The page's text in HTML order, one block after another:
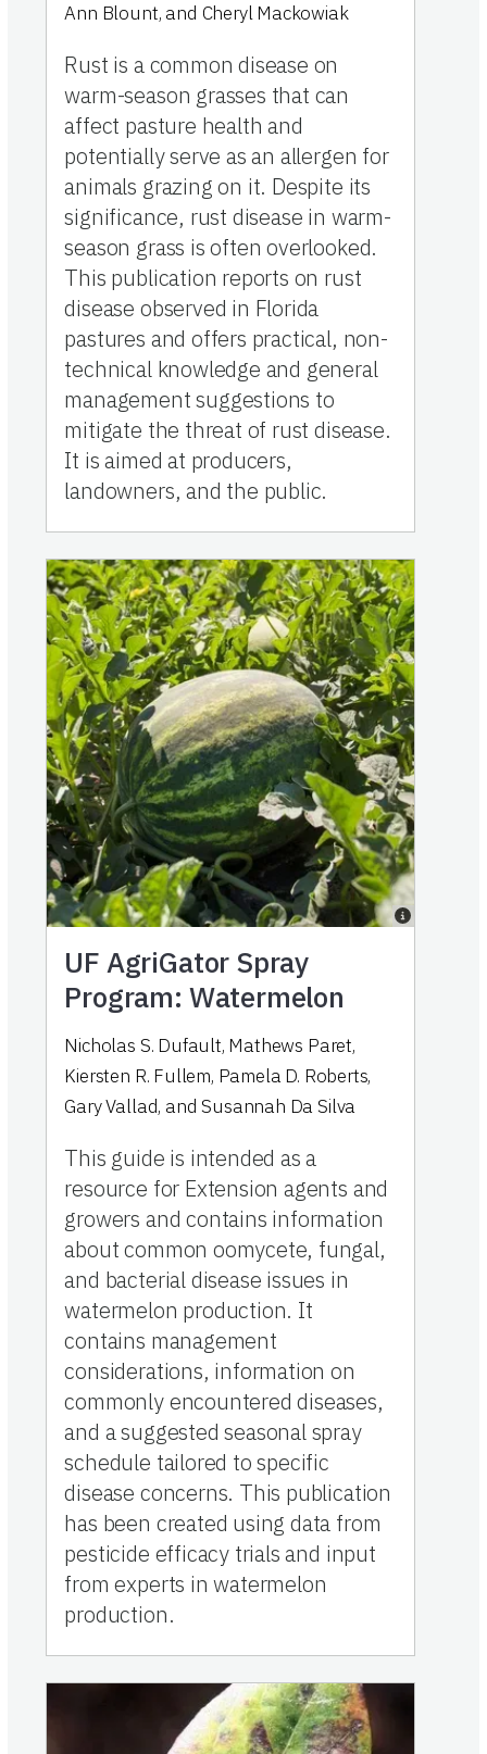
Ann Blount, and Cheryl Mackowiak
Rust is a common disease on
warm-season grasses that can
affect pasture health and
potentially serve as an allergen for
animals grazing on it. Despite its
significance, rust disease in warm-
season grass is often overlooked.
This publication reports on rust
disease observed in Florida
pastures and offers practical, non-
technical knowledge and general
management suggestions to
mitigate the threat of rust disease.
It is aimed at producers,
landowners, and the public.
UF AgriGator Spray
Program: Watermelon
Nicholas S. Dufault, Mathews Paret,
Kiersten R. Fullem, Pamela D. Roberts,
Gary Vallad, and Susannah Da Silva
This guide is intended as a
resource for Extension agents and
growers and contains information
about common oomycete, fungal,
and bacterial disease issues in
watermelon production. It
contains management
considerations, information on
commonly encountered diseases,
and a suggested seasonal spray
schedule tailored to specific
disease concerns. This publication
has been created using data from
pesticide efficacy trials and input
from experts in watermelon
production.